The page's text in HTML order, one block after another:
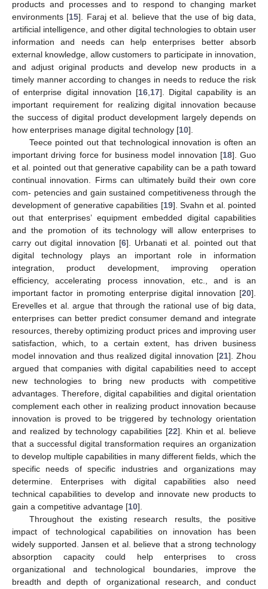
products and processes and to respond to changing market
environments [15]. Faraj et al. believe that the use of big data,
artificial intelligence, and other digital technologies to obtain user
information and needs can help enterprises better absorb
external knowledge, allow customers to participate in innovation,
and adjust original products and develop new products in a
timely manner according to changes in needs to reduce the risk
of enterprise digital innovation [16 17]. Digital capability is an
important requirement for realizing digital innovation because
the success of digital product development largely depends on
how enterprises manage digital technology [10].
Teece pointed out that technological innovation is often an
important driving force for business model innovation [18]. Guo
et al. pointed out that generative capability can be a path toward
continual innovation. Firms can ultimately build their own core
com- petencies and gain sustained competitiveness through the
development of generative capabilities [19]. Svahn et al. pointed
out that enterprises’ equipment embedded digital capabilities
and the promotion of its technology will allow enterprises to
carry out digital innovation [6]. Urbanati et al. pointed out that
digital technology plays an important role in information
integration, product development, improving operation
efficiency, accelerating process innovation, etc., and is an
important factor in promoting enterprise digital innovation [20].
Erevelles et al. argue that through the rational use of big data,
enterprises can better predict consumer demand and integrate
resources, thereby optimizing product prices and improving user
satisfaction, which, to a certain extent, has driven business
model innovation and thus realized digital innovation [21]. Zhou
argued that companies with digital capabilities need to accept
new technologies to bring new products with competitive
advantages. Therefore, digital capabilities and digital orientation
complement each other in realizing product innovation because
innovation is proved to be triggered by technology orientation
and realized by technology capabilities [22]. Khin et al. believe
that a successful digital transformation requires an organization
to develop multiple capabilities in many different fields, which the
specific needs of specific industries and organizations may
determine. Enterprises with digital capabilities also need
technical capabilities to develop and innovate new products to
gain a competitive advantage [10].
Throughout the existing research results, the positive
impact of technological capabilities on innovation has been
widely supported. Jansen et al. believe that a strong technology
absorption capacity could help enterprises to cross
organizational and technological boundaries, improve the
breadth and depth of organizational research, and conduct